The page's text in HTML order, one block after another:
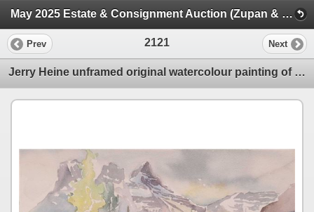
May 2025 Estate & Consignment Auction (Zupan & Other Artwork)
Prev 2121 Next
Jerry Heine unframed original watercolour painting of a mountain and road scene, 10" X 14"